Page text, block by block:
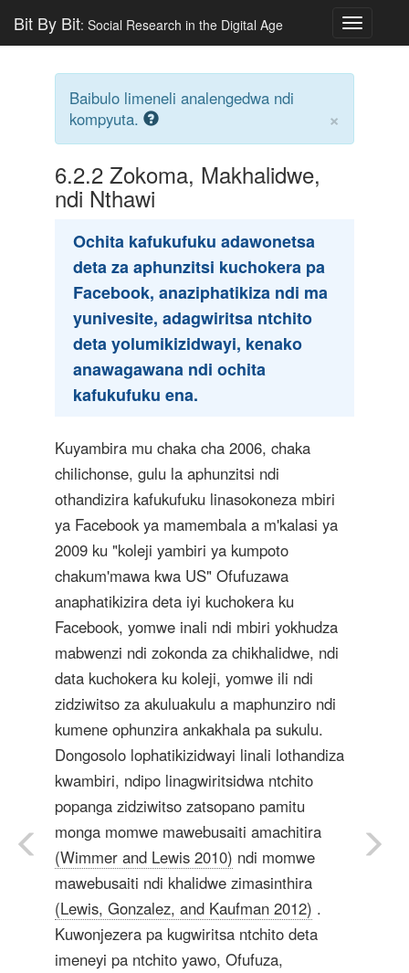
Toggle
Bit By Bit: Social Research in the Digital Age
Baibulo limeneli analengedwa ndi
kompyuta.
×
6.2.2 Zokoma, Makhalidwe,
ndi Nthawi
Ochita kafukufuku adawonetsa
deta za aphunzitsi kuchokera pa
Facebook, anaziphatikiza ndi ma
yunivesite, adagwiritsa ntchito
deta yolumikizidwayi, kenako
anawagawana ndi ochita
kafukufuku ena.
Kuyambira mu chaka cha 2006, chaka
chilichonse, gulu la aphunzitsi ndi
othandizira kafukufuku linasokoneza mbiri
ya Facebook ya mamembala a m'kalasi ya
2009 ku "koleji yambiri ya kumpoto
chakum'mawa kwa US" Ofufuzawa
anaphatikizira deta iyi kuchokera ku
Facebook, yomwe inali ndi mbiri yokhudza
mabwenzi ndi zokonda za chikhalidwe, ndi
data kuchokera ku koleji, yomwe ili ndi
zidziwitso za akuluakulu a maphunziro ndi
kumene ophunzira ankakhala pa sukulu.
Dongosolo lophatikizidwayi linali lothandiza
kwambiri, ndipo linagwiritsidwa ntchito
popanga zidziwitso zatsopano pamitu
monga momwe mawebusaiti amachitira
(Wimmer and Lewis 2010) ndi momwe
mawebusaiti ndi khalidwe zimasinthira
(Lewis, Gonzalez, and Kaufman 2012) .
Kuwonjezera pa kugwiritsa ntchito deta
imeneyi pa ntchito yawo, Ofufuza,